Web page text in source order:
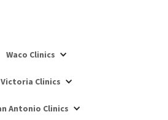
Waco Clinics
Victoria Clinics
Antonio Clinics